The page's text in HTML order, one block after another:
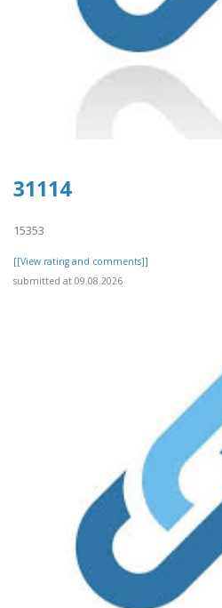
31114
15353
[[View rating and comments]]
submitted at 09.08.2026